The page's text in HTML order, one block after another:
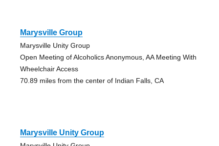
Marysville Group
Marysville Unity Group
Open Meeting of Alcoholics Anonymous, AA Meeting With
Wheelchair Access
70.89 miles from the center of Indian Falls, CA
Marysville Unity Group